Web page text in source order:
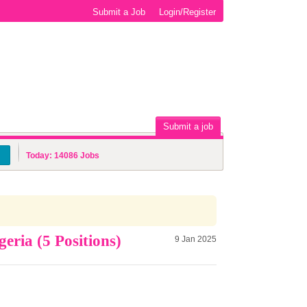
Login/Register
Submit a Job
Submit a job
Today: 14086 Jobs
9 Jan 2025
(5 Positions)